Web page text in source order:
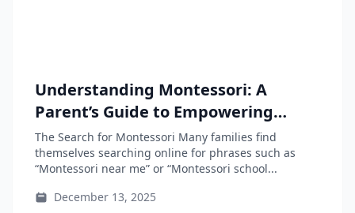
Understanding Montessori: A
Parent’s Guide to Empowering
Independent Learners
The Search for Montessori Many families find
themselves searching online for phrases such as
“Montessori near me” or “Montessori school...
December 13, 2025